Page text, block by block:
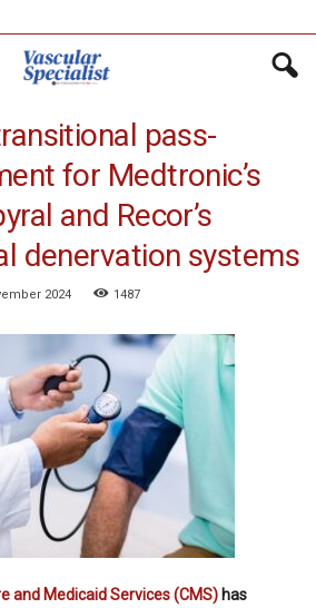
pass-
for Medtronic’s
and Recor’s
denervation systems
2024 1487
and Medicaid Services (CMS) has